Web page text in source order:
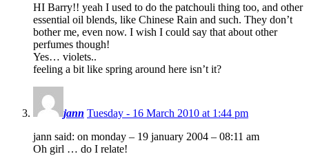
HI Barry!! yeah I used to do the patchouli thing too, and other
essential oil blends, like Chinese Rain and such. They don’t
bother me, even now. I wish I could say that about other
perfumes though!
Yes… violets..
feeling a bit like spring around here isn’t it?
jann Tuesday - 16 March 2010 at 1:44 pm
jann said: on monday – 19 january 2004 – 08:11 am
Oh girl … do I relate!